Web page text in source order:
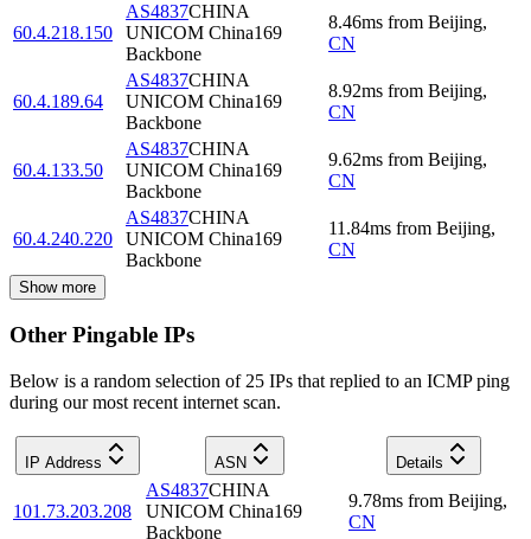
60.4.218.150
AS4837CHINA
UNICOM China169
Backbone
8.46ms from Beijing,
CN
60.4.189.64
AS4837CHINA
UNICOM China169
Backbone
8.92ms from Beijing,
CN
60.4.133.50
AS4837CHINA
UNICOM China169
Backbone
9.62ms from Beijing,
CN
60.4.240.220
AS4837CHINA
UNICOM China169
Backbone
11.84ms from Beijing,
CN
Show more
Other Pingable IPs
Below is a random selection of 25 IPs that replied to an ICMP ping
during our most recent internet scan.
IP Address ASN Details
101.73.203.208
AS4837CHINA
UNICOM China169
Backbone
9.78ms from Beijing,
CN